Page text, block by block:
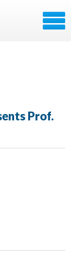
Prof.